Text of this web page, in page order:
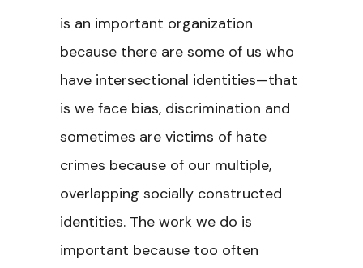
is an important organization
because there are some of us who
have intersectional identities—that
is we face bias, discrimination and
sometimes are victims of hate
crimes because of our multiple,
overlapping socially constructed
identities. The work we do is
important because too often